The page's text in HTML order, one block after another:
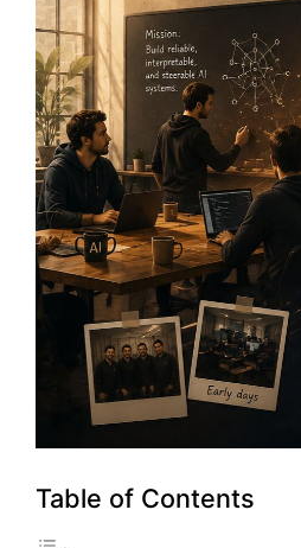
Table of Contents